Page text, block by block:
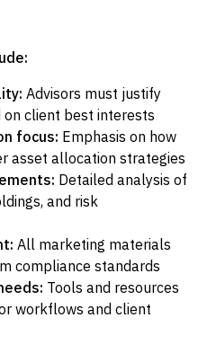
Advisors must justify
on client best interests
focus: Emphasis on how
asset allocation strategies
Detailed analysis of
and risk
All marketing materials
compliance standards
Tools and resources
workflows and client